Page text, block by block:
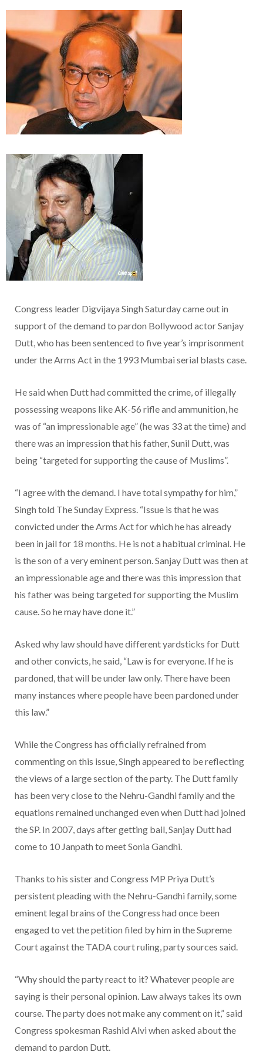
Congress leader Digvijaya Singh Saturday came out in
support of the demand to pardon Bollywood actor Sanjay
Dutt, who has been sentenced to five year’s imprisonment
under the Arms Act in the 1993 Mumbai serial blasts case.
He said when Dutt had committed the crime, of illegally
possessing weapons like AK-56 rifle and ammunition, he
was of “an impressionable age” (he was 33 at the time) and
there was an impression that his father, Sunil Dutt, was
being “targeted for supporting the cause of Muslims”.
“I agree with the demand. I have total sympathy for him,”
Singh told The Sunday Express. “Issue is that he was
convicted under the Arms Act for which he has already
been in jail for 18 months. He is not a habitual criminal. He
is the son of a very eminent person. Sanjay Dutt was then at
an impressionable age and there was this impression that
his father was being targeted for supporting the Muslim
cause. So he may have done it.”
Asked why law should have different yardsticks for Dutt
and other convicts, he said, “Law is for everyone. If he is
pardoned, that will be under law only. There have been
many instances where people have been pardoned under
this law.”
While the Congress has officially refrained from
commenting on this issue, Singh appeared to be reflecting
the views of a large section of the party. The Dutt family
has been very close to the Nehru-Gandhi family and the
equations remained unchanged even when Dutt had joined
the SP. In 2007, days after getting bail, Sanjay Dutt had
come to 10 Janpath to meet Sonia Gandhi.
Thanks to his sister and Congress MP Priya Dutt’s
persistent pleading with the Nehru-Gandhi family, some
eminent legal brains of the Congress had once been
engaged to vet the petition filed by him in the Supreme
Court against the TADA court ruling, party sources said.
“Why should the party react to it? Whatever people are
saying is their personal opinion. Law always takes its own
course. The party does not make any comment on it,” said
Congress spokesman Rashid Alvi when asked about the
demand to pardon Dutt.